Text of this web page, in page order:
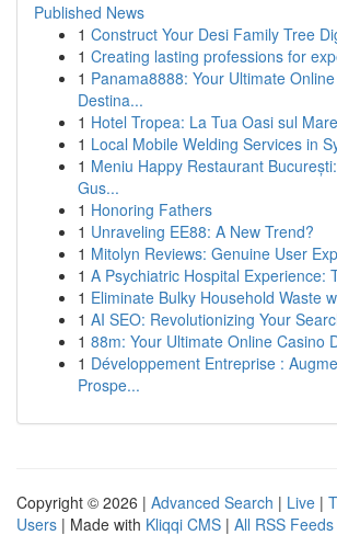
Published News
1 Construct Your Desi Family Tree
1 Creating lasting professions for
1 Panama8888: Your Ultimate
Destina...
1 Hotel Tropea: La Tua Oasi sul Mare
1 Local Mobile Welding Services in
1 Meniu Happy Restaurant
Gus...
1 Honoring Fathers
1 Unraveling EE88: A New Trend?
1 Mitolyn Reviews: Genuine User
1 A Psychiatric Hospital Experience:
1 Eliminate Bulky Household Waste
1 AI SEO: Revolutionizing Your
1 88m: Your Ultimate Online Casino
1 Développement Entreprise :
Prospe...
Copyright © 2026 | Advanced Search | Live |
Users | Made with Kliqqi CMS | All RSS Feeds